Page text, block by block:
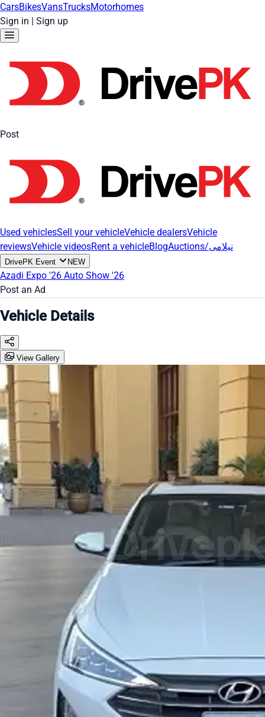
CarsBikesVansTrucksMotorhomes
Sign in | Sign up
Post
Used vehiclesSell your vehicleVehicle dealersVehicle
reviewsVehicle videosRent a vehicleBlog Auctions/نیلامی
DrivePK Event NEW
Azadi Expo '26 Auto Show '26
Post an Ad
Vehicle Details
View Gallery